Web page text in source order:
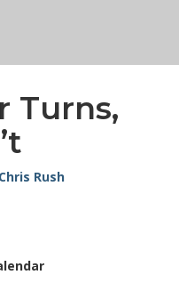
Turns,
Chris Rush